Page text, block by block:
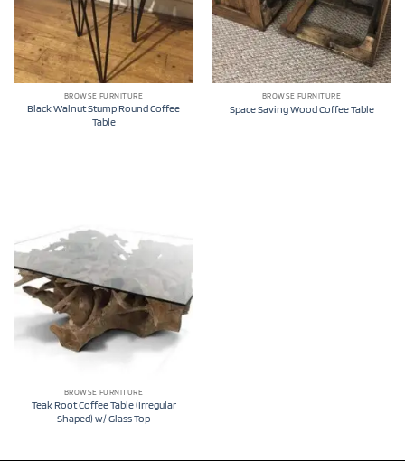
BROWSE FURNITURE
Black Walnut Stump Round Coffee
Table
BROWSE FURNITURE
Space Saving Wood Coffee Table
BROWSE FURNITURE
Teak Root Coffee Table (Irregular
Shaped) w/ Glass Top